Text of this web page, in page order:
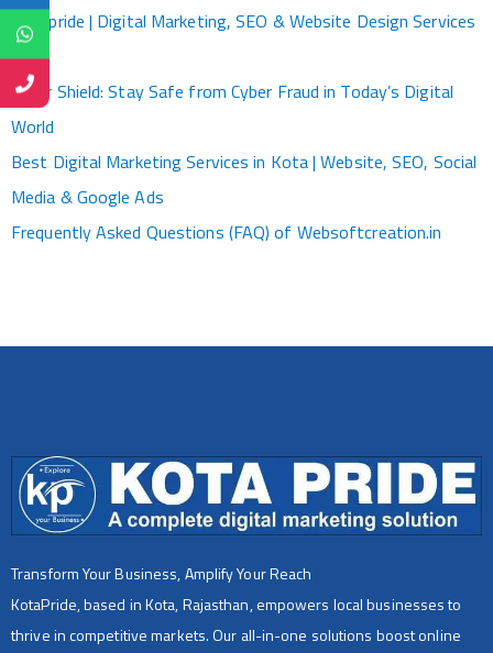
Kotapride | Digital Marketing, SEO & Website Design Services
Kota
Cyber Shield: Stay Safe from Cyber Fraud in Today’s Digital
World
Best Digital Marketing Services in Kota | Website, SEO, Social
Media & Google Ads
Frequently Asked Questions (FAQ) of Websoftcreation.in
Transform Your Business, Amplify Your Reach
KotaPride, based in Kota, Rajasthan, empowers local businesses to
thrive in competitive markets. Our all-in-one solutions boost online